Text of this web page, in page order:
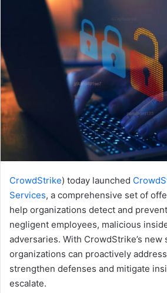
CrowdStrike) today launched
Services, a comprehensive set of
help organizations detect and
negligent employees, malicious
adversaries. With CrowdStrike’s new
organizations can proactively
strengthen defenses and mitigate
escalate.